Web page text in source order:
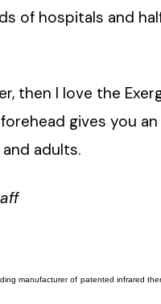
of hospitals and
then I love the
gives you
adults.
manufacturer of patented infrared